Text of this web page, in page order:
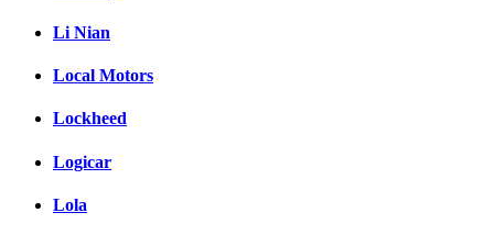
Li Nian
Local Motors
Lockheed
Logicar
Lola